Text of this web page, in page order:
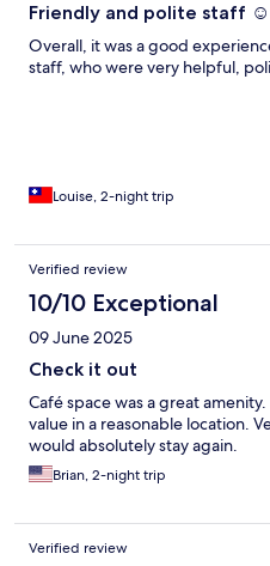
Friendly and polite staff
Overall, it was a good
staff, who were very helpful,
Louise, 2-night trip
Verified review
10/10 Exceptional
09 June 2025
Check it out
Café space was a great
value in a reasonable location.
would absolutely stay again.
Brian, 2-night trip
Verified review